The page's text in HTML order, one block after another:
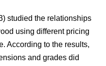
studied the relationships
using different pricing
According to the results,
and grades did